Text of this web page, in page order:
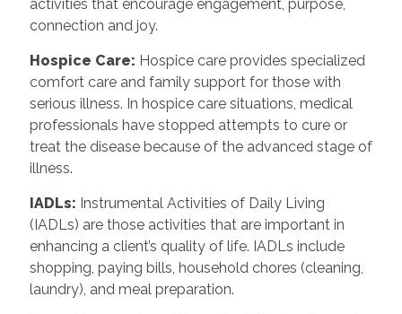
activities that encourage engagement, purpose,
connection and joy.
Hospice Care: Hospice care provides specialized
comfort care and family support for those with
serious illness. In hospice care situations, medical
professionals have stopped attempts to cure or
treat the disease because of the advanced stage of
illness.
IADLs: Instrumental Activities of Daily Living
(IADLs) are those activities that are important in
enhancing a client’s quality of life. IADLs include
shopping, paying bills, household chores (cleaning,
laundry), and meal preparation.